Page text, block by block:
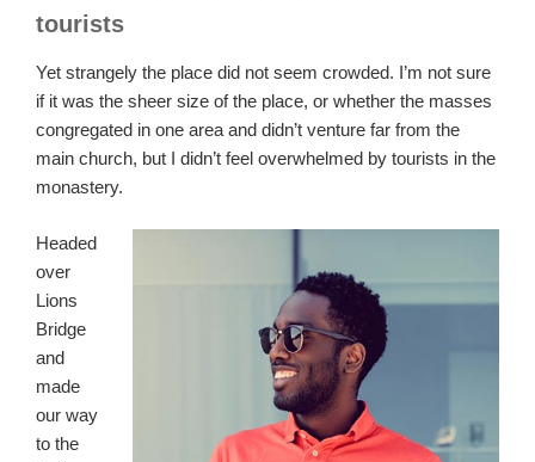
tourists
Yet strangely the place did not seem crowded. I’m not sure
if it was the sheer size of the place, or whether the masses
congregated in one area and didn’t venture far from the
main church, but I didn’t feel overwhelmed by tourists in the
monastery.
Headed
over
Lions
Bridge
and
made
our way
to the